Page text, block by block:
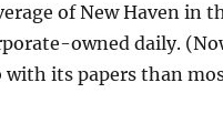
of New Haven in
owned daily.
with its papers than